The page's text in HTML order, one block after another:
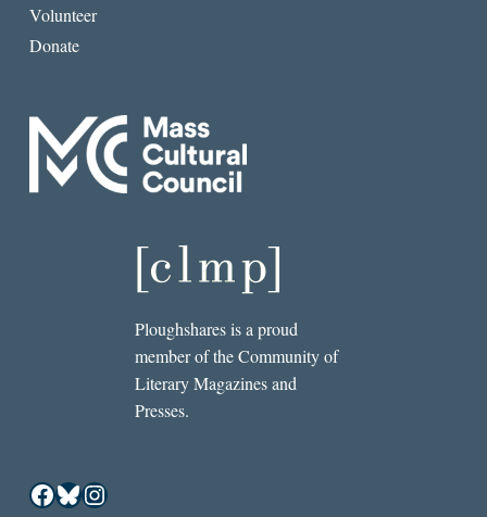
Volunteer
Donate
Ploughshares is a proud
member of the Community of
Literary Magazines and
Presses.
Facebook
Bluesky
Instagram